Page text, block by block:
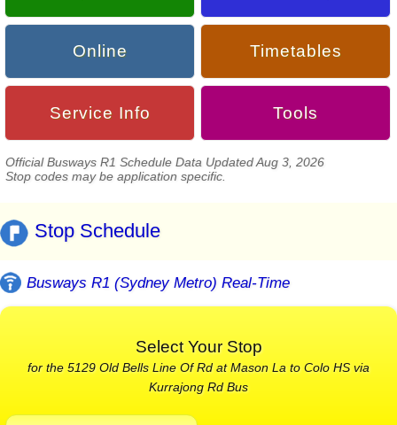
Online Timetables
Service Info Tools
Official Busways R1 Schedule Data Updated Aug 3, 2026
Stop codes may be application specific.
Stop Schedule
Busways R1 (Sydney Metro) Real-Time
Select Your Stop
for the 5129 Old Bells Line Of Rd at Mason La to Colo HS via
Kurrajong Rd Bus